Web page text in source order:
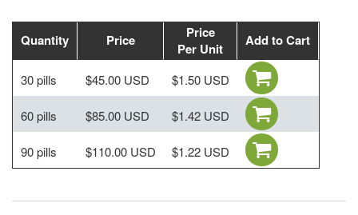
Quantity Price
Price
Per Unit
Add to Cart
30 pills $45.00 USD $1.50 USD
60 pills $85.00 USD $1.42 USD
90 pills $110.00 USD $1.22 USD